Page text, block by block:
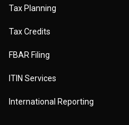
Tax Planning
Tax Credits
FBAR Filing
ITIN Services
International Reporting